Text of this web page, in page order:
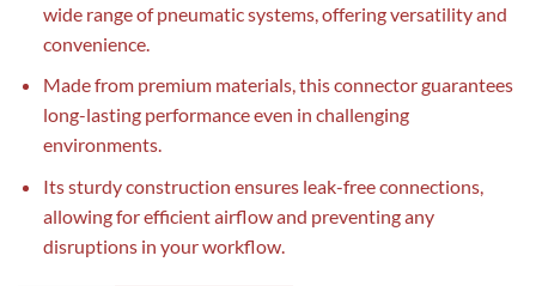
wide range of pneumatic systems, offering versatility and
convenience.
Made from premium materials, this connector guarantees
long-lasting performance even in challenging
environments.
Its sturdy construction ensures leak-free connections,
allowing for efficient airflow and preventing any
disruptions in your workflow.